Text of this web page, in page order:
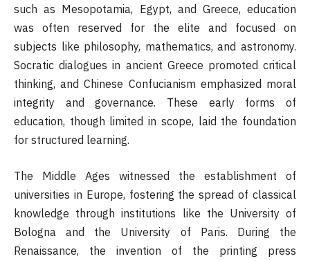
such as Mesopotamia, Egypt, and Greece, education
was often reserved for the elite and focused on
subjects like philosophy, mathematics, and astronomy.
Socratic dialogues in ancient Greece promoted critical
thinking, and Chinese Confucianism emphasized moral
integrity and governance. These early forms of
education, though limited in scope, laid the foundation
for structured learning.
The Middle Ages witnessed the establishment of
universities in Europe, fostering the spread of classical
knowledge through institutions like the University of
Bologna and the University of Paris. During the
Renaissance, the invention of the printing press